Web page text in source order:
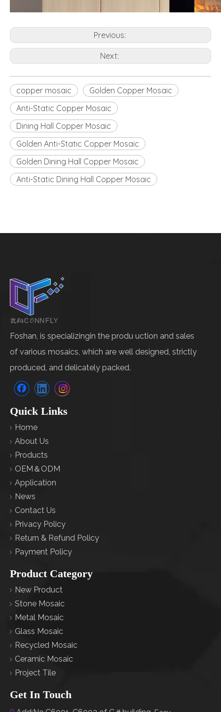
Previous:
Next:
copper mosaic
Golden Copper Mosaic
Anti-Static Copper Mosaic
Dining Hall Copper Mosaic
Golden Anti-Static Copper Mosaic
Golden Dining Hall Copper Mosaic
Anti-Static Dining Hall Copper Mosaic
Foshan, is specializingin the produ uction and sales
of various mosaics, which are well designed, strictly
produced, and delicately packed.
Quick Links
Home
About Us
Products
OEM＆ODM
Application
News
Contact Us
Privacy Policy
Return & Refund Policy
Payment Policy
Product Category
New Product
Stone Mosaic
Metal Mosaic
Glass Mosaic
Recycled Mosaic
Ceramic Mosaic
Project Tile
Get In Touch